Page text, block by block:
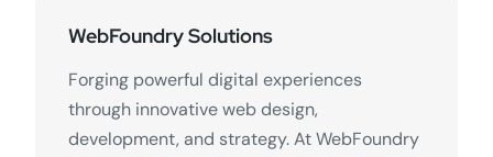
WebFoundry Solutions
Forging powerful digital experiences
through innovative web design,
development, and strategy. At WebFoundry